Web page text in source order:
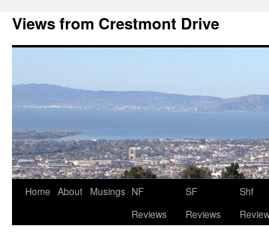
Views from Crestmont Drive
Home About Musings NF
Reviews
SF
Reviews
Shf